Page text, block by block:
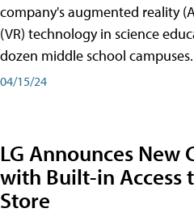
company's augmented reality
(VR) technology in science
dozen middle school campuses.
04/15/24
LG Announces New
with Built-in Access
Store